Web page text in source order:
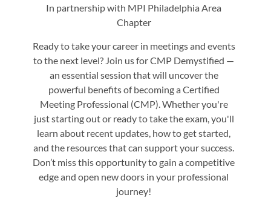
In partnership with MPI Philadelphia Area
Chapter
Ready to take your career in meetings and events
to the next level? Join us for CMP Demystified —
an essential session that will uncover the
powerful benefits of becoming a Certified
Meeting Professional (CMP). Whether you're
just starting out or ready to take the exam, you'll
learn about recent updates, how to get started,
and the resources that can support your success.
Don’t miss this opportunity to gain a competitive
edge and open new doors in your professional
journey!